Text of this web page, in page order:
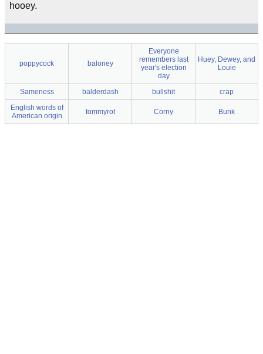
hooey.
poppycock baloney
Everyone
remembers last
year's election
day
Huey, Dewey, and
Louie
Sameness balderdash bullshit
crap
English words of
American origin
tommyrot Corny Bunk